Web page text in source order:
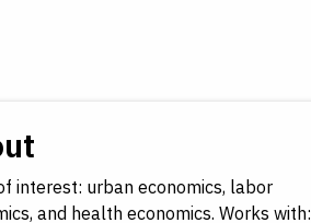
interest: urban economics, labor
and health economics. Works with: